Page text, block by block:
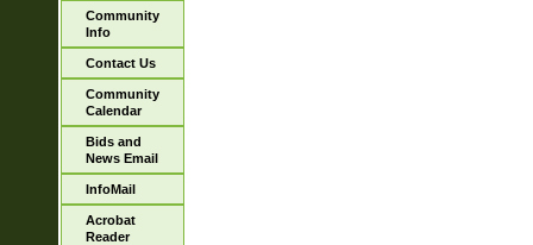
Community
Info
Contact Us
Community
Calendar
Bids and
News Email
InfoMail
Acrobat
Reader